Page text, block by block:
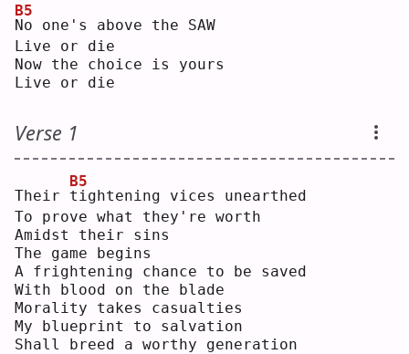
N
B5
o one's above the SAW
Live or die
Now the choice is yours
Live or die
Verse 1
Their t
B5
ightening vices unearthed
To prove what they're worth
Amidst their sins
The game begins
A frightening chance to be saved
With blood on the blade
Morality takes casualties
My blueprint to salvation
Shall breed a worthy generation